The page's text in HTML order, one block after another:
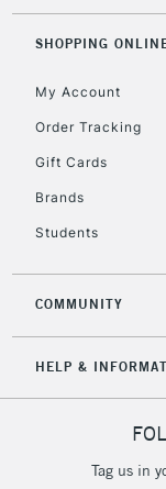
SHOPPING
My Account
Order Tracking
Gift Cards
Brands
Students
COMMUNITY
HELP &
Tag us in